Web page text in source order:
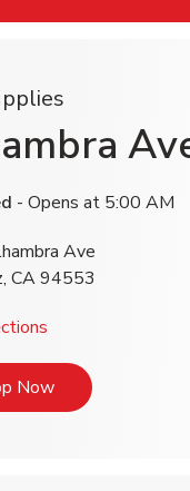
- Opens at 5:00 AM
Ave
, CA94553
NowLink Opens in